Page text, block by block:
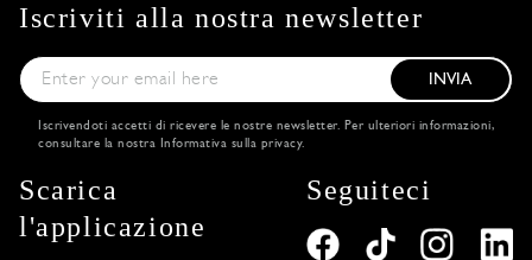
Iscriviti alla nostra newsletter
INVIA
Iscrivendoti accetti di ricevere le nostre newsletter. Per ulteriori informazioni,
consultare la nostra Informativa sulla privacy.
Scarica
l'applicazione
Seguiteci